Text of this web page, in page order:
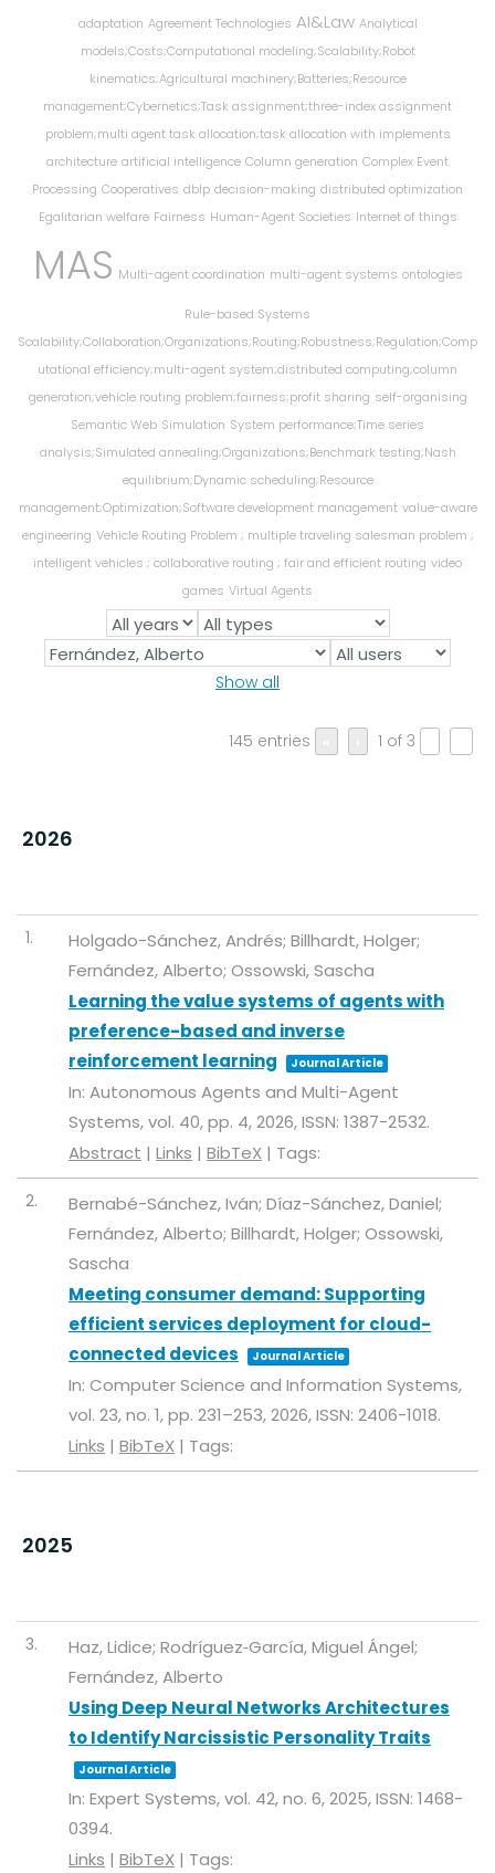
adaptation Agreement Technologies AI&Law Analytical
models;Costs;Computational modeling;Scalability;Robot
kinematics;Agricultural machinery;Batteries;Resource
management;Cybernetics;Task assignment;three-index assignment
problem;multi agent task allocation;task allocation with implements
architecture artificial intelligence Column generation Complex Event
Processing Cooperatives dblp decision-making distributed optimization
Egalitarian welfare Fairness Human-Agent Societies Internet of things
MAS Multi-agent coordination multi-agent systems ontologies
Rule-based Systems
Scalability;Collaboration;Organizations;Routing;Robustness;Regulation;Comp
utational efficiency;multi-agent system;distributed computing;column
generation;vehicle routing problem;fairness;profit sharing self-organising
Semantic Web Simulation System performance;Time series
analysis;Simulated annealing;Organizations;Benchmark testing;Nash
equilibrium;Dynamic scheduling;Resource
management;Optimization;Software development management value-aware
engineering Vehicle Routing Problem ; multiple traveling salesman problem ;
intelligent vehicles ; collaborative routing ; fair and efficient routing video
games Virtual Agents
Show all
145 entries 1 of 3
2026
1.
Holgado-Sánchez, Andrés; Billhardt, Holger;
Fernández, Alberto; Ossowski, Sascha
Learning the value systems of agents with
preference-based and inverse
reinforcement learning
Journal Article
In: Autonomous Agents and Multi-Agent
Systems,vol. 40,pp. 4,2026,ISSN: 1387-2532.
Abstract | Links | BibTeX | Tags:
2.
Bernabé-Sánchez, Iván; Díaz-Sánchez, Daniel;
Fernández, Alberto; Billhardt, Holger; Ossowski,
Sascha
Meeting consumer demand: Supporting
efficient services deployment for cloud-
connected devices
Journal Article
In: Computer Science and Information Systems,
vol. 23,no. 1,pp. 231–253,2026,ISSN: 2406-1018.
Links | BibTeX | Tags:
2025
3.
Haz, Lidice; Rodríguez‐García, Miguel Ángel;
Fernández, Alberto
Using Deep Neural Networks Architectures
to Identify Narcissistic Personality Traits
Journal Article
In: Expert Systems,vol. 42,no. 6,2025,ISSN: 1468-
0394.
Links | BibTeX | Tags: